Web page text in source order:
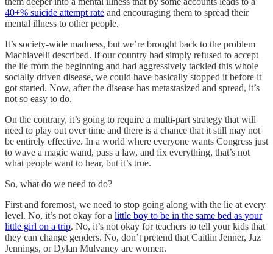
40+% suicide attempt rate and encouraging them to spread their
mental illness to other people.
It’s society-wide madness, but we’re brought back to the problem
Machiavelli described. If our country had simply refused to accept
the lie from the beginning and had aggressively tackled this whole
socially driven disease, we could have basically stopped it before it
got started. Now, after the disease has metastasized and spread, it’s
not so easy to do.
On the contrary, it’s going to require a multi-part strategy that will
need to play out over time and there is a chance that it still may not
be entirely effective. In a world where everyone wants Congress just
to wave a magic wand, pass a law, and fix everything, that’s not
what people want to hear, but it’s true.
So, what do we need to do?
First and foremost, we need to stop going along with the lie at every
level. No, it’s not okay for a little boy to be in the same bed as your
little girl on a trip. No, it’s not okay for teachers to tell your kids that
they can change genders. No, don’t pretend that Caitlin Jenner, Jaz
Jennings, or Dylan Mulvaney are women.